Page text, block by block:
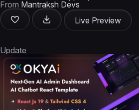
From Mantraksh Devs
Live Preview
Update